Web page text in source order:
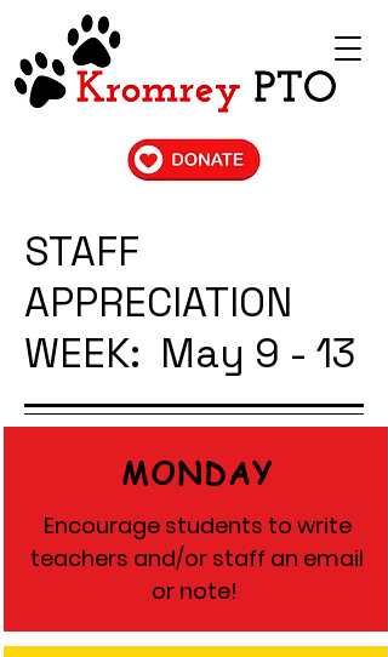
STAFF
APPRECIATION
WEEK: May 9 - 13
MONDAY
Encourage students to write
teachers and/or staff an email
or note!